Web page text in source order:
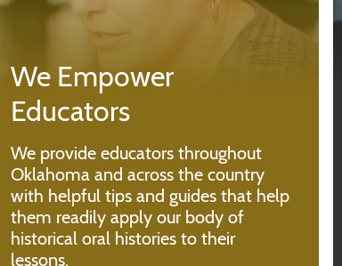
We Empower
Educators
We provide educators throughout
Oklahoma and across the country
with helpful tips and guides that help
them readily apply our body of
historical oral histories to their
lessons.